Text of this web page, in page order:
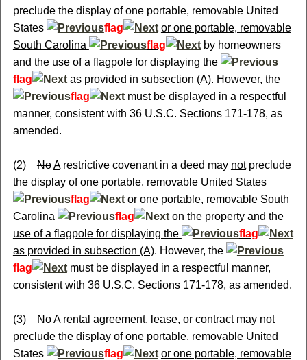
preclude the display of one portable, removable United
States
flag
or one portable, removable
South Carolina
flag
by homeowners
and the use of a flagpole for displaying the
flag
as provided in subsection (A). However, the
flag
must be displayed in a respectful
manner, consistent with 36 U.S.C. Sections 171-178, as
amended.
(2)NoArestrictive covenant in a deed may notpreclude
the display of one portable, removable United States
flag
or one portable, removable South
Carolina
flag on the property and the
use of a flagpole for displaying the
flag
as provided in subsection (A). However, the
flag
must be displayed in a respectful manner,
consistent with 36 U.S.C. Sections 171-178, as amended.
(3)NoArental agreement, lease, or contract may not
preclude the display of one portable, removable United
States
flag
or one portable, removable